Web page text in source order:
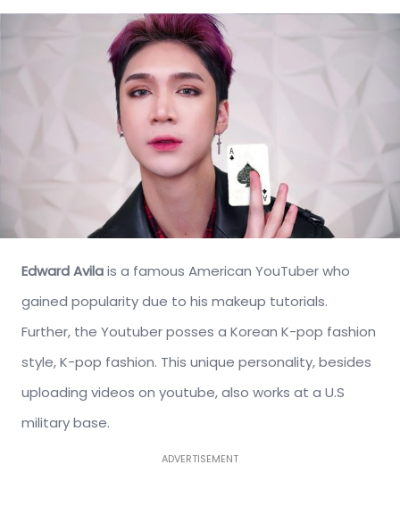
Edward Avilais a famous American YouTuber who
gained popularity due to his makeup tutorials.
Further, the Youtuber posses a Korean K-pop fashion
style, K-pop fashion. This unique personality, besides
uploading videos on youtube, also works at a U.S
military base.
ADVERTISEMENT